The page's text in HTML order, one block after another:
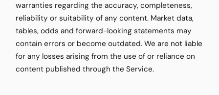
warranties regarding the accuracy, completeness,
reliability or suitability of any content. Market data,
tables, odds and forward-looking statements may
contain errors or become outdated. We are not liable
for any losses arising from the use of or reliance on
content published through the Service.